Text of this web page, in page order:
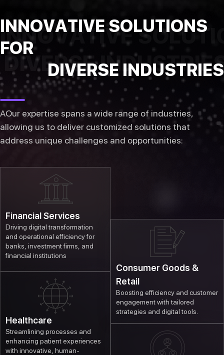
INNOVATIVE SOLUTIONS
FOR
INNOVATIVE
DIVERSE INDUSTRIES
DIVERSE
AOur expertise spans a wide range of industries,
allowing us to deliver customized solutions that
address unique challenges and opportunities:
Financial Services
Driving digital transformation
and operational efficiency for
banks, investment firms, and
financial institutions
Healthcare
Streamlining processes and
enhancing patient experiences
with innovative, human-
Consumer Goods &
Retail
Boosting efficiency and customer
engagement with tailored
strategies and digital tools.